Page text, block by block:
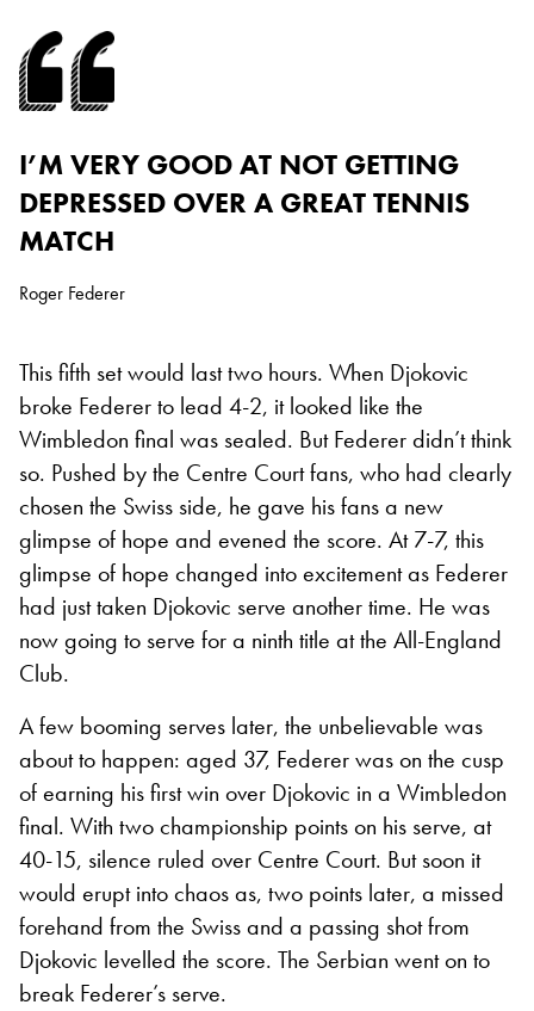
I’M VERY GOOD AT NOT GETTING
DEPRESSED OVER A GREAT TENNIS
MATCH
Roger Federer
This fifth set would last two hours. When Djokovic
broke Federer to lead 4-2, it looked like the
Wimbledon final was sealed. But Federer didn’t think
so. Pushed by the Centre Court fans, who had clearly
chosen the Swiss side, he gave his fans a new
glimpse of hope and evened the score. At 7-7, this
glimpse of hope changed into excitement as Federer
had just taken Djokovic serve another time. He was
now going to serve for a ninth title at the All-England
Club.
A few booming serves later, the unbelievable was
about to happen: aged 37, Federer was on the cusp
of earning his first win over Djokovic in a Wimbledon
final. With two championship points on his serve, at
40-15, silence ruled over Centre Court. But soon it
would erupt into chaos as, two points later, a missed
forehand from the Swiss and a passing shot from
Djokovic levelled the score. The Serbian went on to
break Federer’s serve.